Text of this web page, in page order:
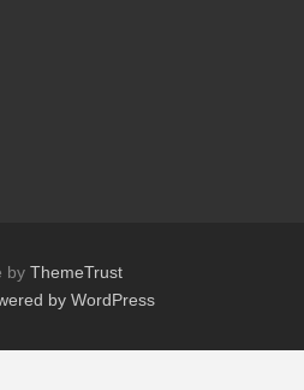
by ThemeTrust
by WordPress